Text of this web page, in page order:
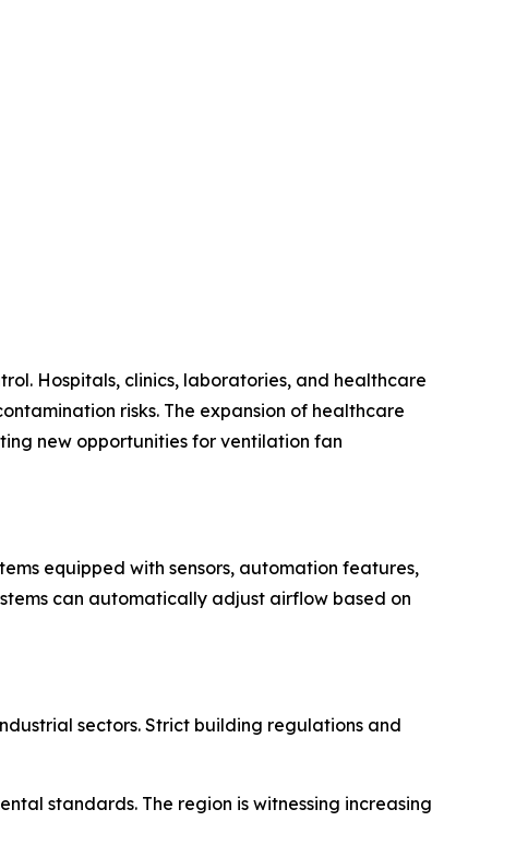
Hospitals, clinics, laboratories, and healthcare
risks. The expansion of healthcare
new opportunities for ventilation fan
equipped with sensors, automation features,
can automatically adjust airflow based on
sectors. Strict building regulations and
standards. The region is witnessing increasing